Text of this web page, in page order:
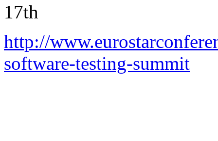
17th
http://
software-testing-summit